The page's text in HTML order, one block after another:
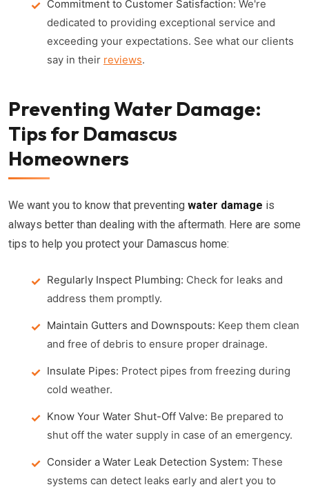
Commitment to Customer Satisfaction: We're
dedicated to providing exceptional service and
exceeding your expectations. See what our clients
say in their reviews.
Preventing Water Damage:
Tips for Damascus
Homeowners
We want you to know that preventing water damage is
always better than dealing with the aftermath. Here are some
tips to help you protect your Damascus home:
Regularly Inspect Plumbing: Check for leaks and
address them promptly.
Maintain Gutters and Downspouts: Keep them clean
and free of debris to ensure proper drainage.
Insulate Pipes: Protect pipes from freezing during
cold weather.
Know Your Water Shut-Off Valve: Be prepared to
shut off the water supply in case of an emergency.
Consider a Water Leak Detection System: These
systems can detect leaks early and alert you to